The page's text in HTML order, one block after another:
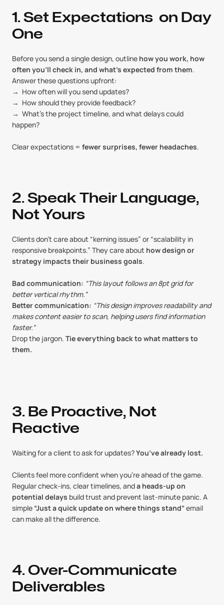
1. Set Expectations  on Day
One
Before you send a single design, outline how you work, how
often you’ll check in, and what’s expected from them.
Answer these questions upfront:
→  How often will you send updates?
→  How should they provide feedback?
→  What’s the project timeline, and what delays could
happen?
Clear expectations = fewer surprises, fewer headaches.
2. Speak Their Language,
Not Yours
Clients don’t care about “kerning issues” or “scalability in
responsive breakpoints.” They care about how design or
strategy impacts their business goals.
Bad communication: “This layout follows an 8pt grid for
better vertical rhythm.”
Better communication: “This design improves readability and
makes content easier to scan, helping users find information
faster.”
Drop the jargon. Tie everything back to what matters to
them.
3. Be Proactive, Not
Reactive
Waiting for a client to ask for updates? You’ve already lost.
Clients feel more confident when you’re ahead of the game.
Regular check-ins, clear timelines, and a heads-up on
potential delays build trust and prevent last-minute panic. A
simple “Just a quick update on where things stand” email
can make all the difference.
4. Over-Communicate
Deliverables